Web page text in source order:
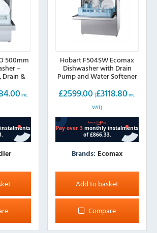
500mm
–
Drain &
Plug
inc.
Hobart F504SW Ecomax
Dishwasher with Drain
Pump and Water Softener
£2599.00 (£3118.80 inc.
VAT)
Brands: Ecomax
Add to basket
Compare